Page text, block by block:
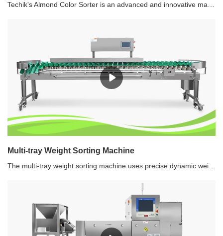
Multi-tray Weight Sorting Machine
The multi-tray weight sorting machine uses precise dynamic weighing technology to weigh and sort the products with different weights into different preset grades continuously and automatically. It is widely used in seafood, poultry, aquatic products, fruit and vegetable, etc.Recommended use of multi-tray weight sorting machine1.Save labor. One weight sorting machine can replace about 6-10 people.2.Reduce human exposure to product and meet the requirements of food HACCP safety.3.Enhance production efficiency and corporate reputation. 4.Realize a weight information feedback loop via the data log.